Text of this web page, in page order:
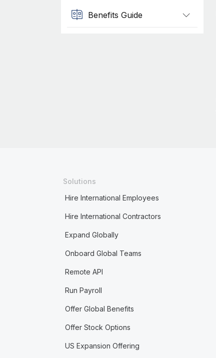
Benefits Guide
Solutions
Hire International Employees
Hire International Contractors
Expand Globally
Onboard Global Teams
Remote API
Run Payroll
Offer Global Benefits
Offer Stock Options
US Expansion Offering